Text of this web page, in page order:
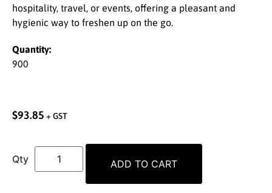
hospitality, travel, or events, offering a pleasant and
hygienic way to freshen up on the go.
Quantity:
900
$93.85 + GST
ADD TO CART